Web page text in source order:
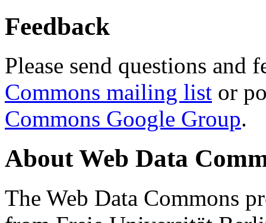
Feedback
Please send questions and
Commons mailing list or
Commons Google Group.
About Web Data
The Web Data Commons